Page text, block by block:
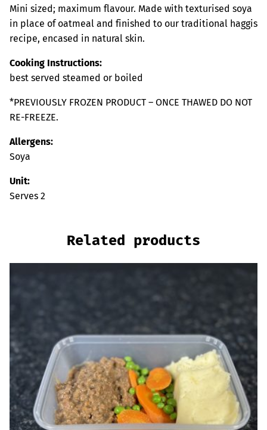
Mini sized; maximum flavour. Made with texturised soya
in place of oatmeal and finished to our traditional haggis
recipe, encased in natural skin.
Cooking Instructions:
best served steamed or boiled
*PREVIOUSLY FROZEN PRODUCT – ONCE THAWED DO NOT
RE-FREEZE.
Allergens:
Soya
Unit:
Serves 2
Related products